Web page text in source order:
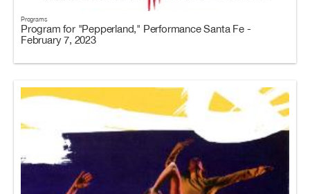
Programs
Program for "Pepperland," Performance Santa Fe -
February 7, 2023